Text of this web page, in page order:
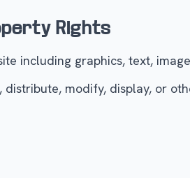
Rights
including graphics, text,
distribute, modify, display, or